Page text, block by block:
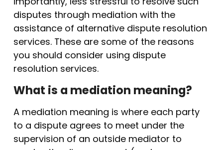
disputes through mediation with the
assistance of alternative dispute resolution
services. These are some of the reasons
you should consider using dispute
resolution services.
What is a mediation meaning?
A mediation meaning is where each party
to a dispute agrees to meet under the
supervision of an outside mediator to